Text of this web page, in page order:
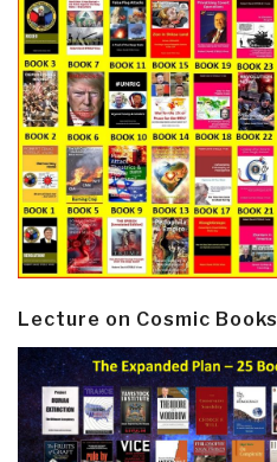
Lecture on Cosmic Books